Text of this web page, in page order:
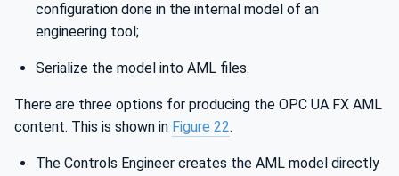
configuration done in the internal model of an
engineering tool;
Serialize the model into AML files.
There are three options for producing the OPC UA FX AML
content. This is shown in Figure 22.
The Controls Engineer creates the AML model directly